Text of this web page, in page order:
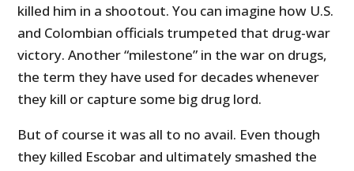
killed him in a shootout. You can imagine how U.S.
and Colombian officials trumpeted that drug-war
victory. Another “milestone” in the war on drugs,
the term they have used for decades whenever
they kill or capture some big drug lord.
But of course it was all to no avail. Even though
they killed Escobar and ultimately smashed the